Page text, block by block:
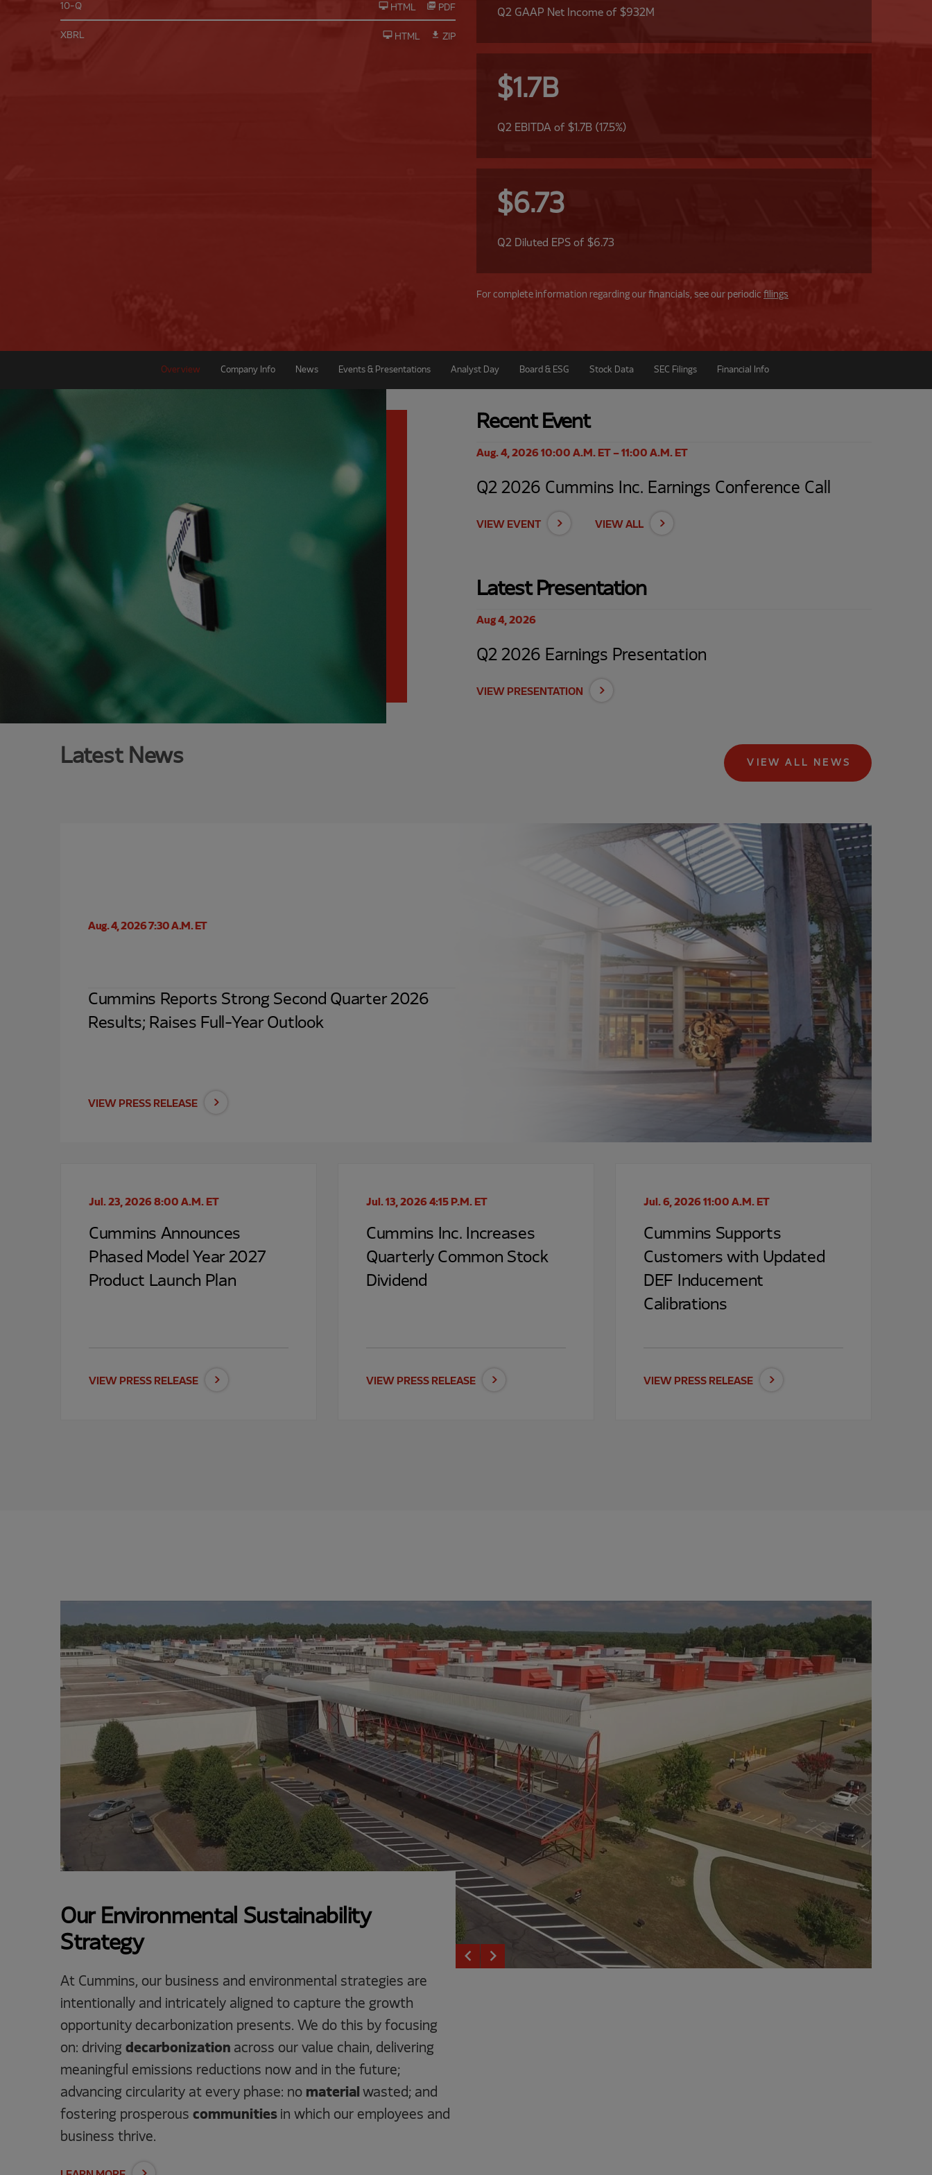
10-QFiling PDF
HTML
XBRL ZIP
HTML
Q2 GAAP Net Income of $932M
$1.7B
Q2 EBITDA of $1.7B (17.5%)
$6.73
Q2 Diluted EPS of $6.73
For complete information regarding our financials, see our periodic filings
Overview Company Info News Events & Presentations Analyst Day Board & ESG Stock Data SEC Filings Financial Info
Recent Event
Aug. 4, 2026 10:00 A.M. ET – 11:00 A.M. ET
Q2 2026 Cummins Inc. Earnings Conference Call
VIEW EVENT VIEW ALL
Latest Presentation
Aug 4, 2026
Q2 2026 Earnings Presentation
VIEW PRESENTATION
Latest News VIEW ALL NEWS
Aug. 4, 2026 7:30 A.M. ET
Cummins Reports Strong Second Quarter 2026
Results; Raises Full-Year Outlook
VIEW PRESS RELEASE
Jul. 23, 2026 8:00 A.M. ET
Cummins Announces
Phased Model Year 2027
Product Launch Plan
VIEW PRESS RELEASE
Jul. 13, 2026 4:15 P.M. ET
Cummins Inc. Increases
Quarterly Common Stock
Dividend
VIEW PRESS RELEASE
Jul. 6, 2026 11:00 A.M. ET
Cummins Supports
Customers with Updated
DEF Inducement
Calibrations
VIEW PRESS RELEASE
keyboard_arrow_left keyboard_arrow_right
Our Environmental Sustainability
Strategy
At Cummins, our business and environmental strategies are
intentionally and intricately aligned to capture the growth
opportunity decarbonization presents. We do this by focusing
on: driving decarbonization across our value chain, delivering
meaningful emissions reductions now and in the future;
advancing circularity at every phase: no material wasted; and
fostering prosperous communities in which our employees and
business thrive.